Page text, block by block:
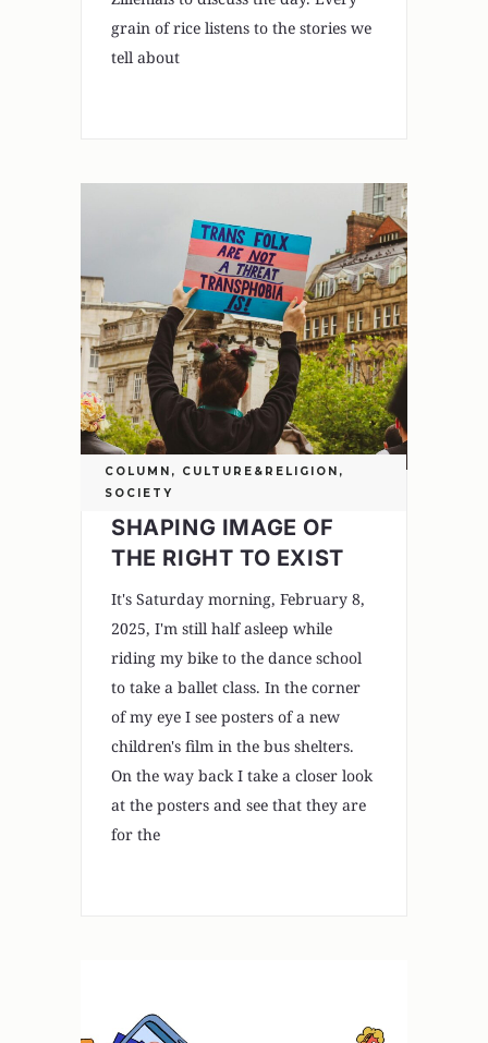
grain of rice listens to the stories we
tell about
COLUMN , CULTURE&RELIGION ,
SOCIETY
SHAPING IMAGE OF
THE RIGHT TO EXIST
It's Saturday morning, February 8,
2025, I'm still half asleep while
riding my bike to the dance school
to take a ballet class. In the corner
of my eye I see posters of a new
children's film in the bus shelters.
On the way back I take a closer look
at the posters and see that they are
for the